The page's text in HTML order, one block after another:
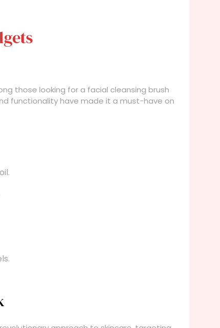
those looking for a facial cleansing brush
functionality have made it a must-have on